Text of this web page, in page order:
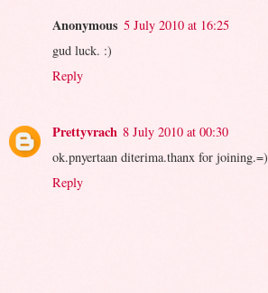
Anonymous 5 July 2010 at 16:25
gud luck. :)
Reply
Prettyvrach 8 July 2010 at 00:30
ok.pnyertaan diterima.thanx for joining.=)
Reply